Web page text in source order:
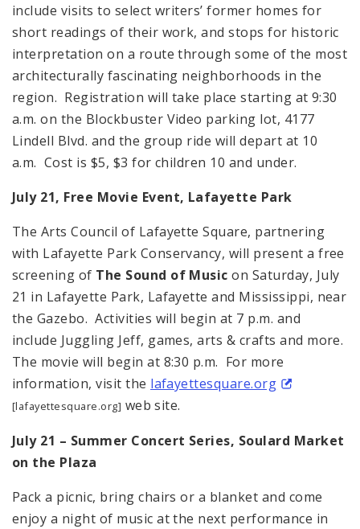
include visits to select writers’ former homes for
short readings of their work, and stops for historic
interpretation on a route through some of the most
architecturally fascinating neighborhoods in the
region. Registration will take place starting at 9:30
a.m. on the Blockbuster Video parking lot, 4177
Lindell Blvd. and the group ride will depart at 10
a.m. Cost is $5, $3 for children 10 and under.
July 21, Free Movie Event, Lafayette Park
The Arts Council of Lafayette Square, partnering
with Lafayette Park Conservancy, will present a free
screening of The Sound of Music on Saturday, July
21 in Lafayette Park, Lafayette and Mississippi, near
the Gazebo. Activities will begin at 7 p.m. and
include Juggling Jeff, games, arts & crafts and more.
The movie will begin at 8:30 p.m. For more
information, visit the lafayettesquare.org
[lafayettesquare.org] web site.
July 21 – Summer Concert Series, Soulard Market
on the Plaza
Pack a picnic, bring chairs or a blanket and come
enjoy a night of music at the next performance in